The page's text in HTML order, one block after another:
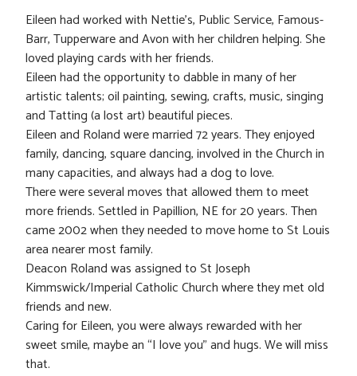
Eileen had worked with Nettie’s, Public Service, Famous-
Barr, Tupperware and Avon with her children helping. She
loved playing cards with her friends.
Eileen had the opportunity to dabble in many of her
artistic talents; oil painting, sewing, crafts, music, singing
and Tatting (a lost art) beautiful pieces.
Eileen and Roland were married 72 years. They enjoyed
family, dancing, square dancing, involved in the Church in
many capacities, and always had a dog to love.
There were several moves that allowed them to meet
more friends. Settled in Papillion, NE for 20 years. Then
came 2002 when they needed to move home to St Louis
area nearer most family.
Deacon Roland was assigned to St Joseph
Kimmswick/Imperial Catholic Church where they met old
friends and new.
Caring for Eileen, you were always rewarded with her
sweet smile, maybe an “I love you” and hugs. We will miss
that.